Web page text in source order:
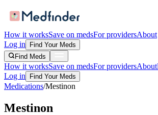
How it worksSave on medsFor providersAbout
Log in
Find Your Meds
Find Meds
How it worksSave on medsFor providersAbout
Log in
Find Your Meds
Medications/Mestinon
Mestinon